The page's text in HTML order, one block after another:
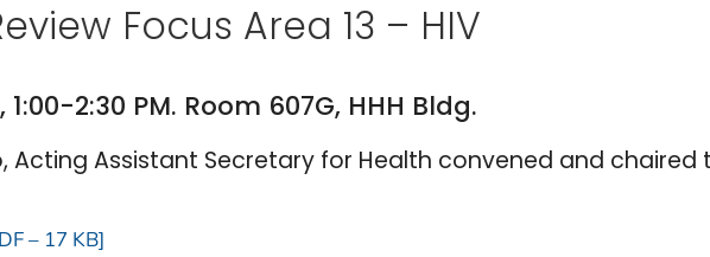
Focus Area 13 – HIV
2:30 PM. Room 607G, HHH Bldg.
Acting Assistant Secretary for Health convened and chaired
– 17 KB]